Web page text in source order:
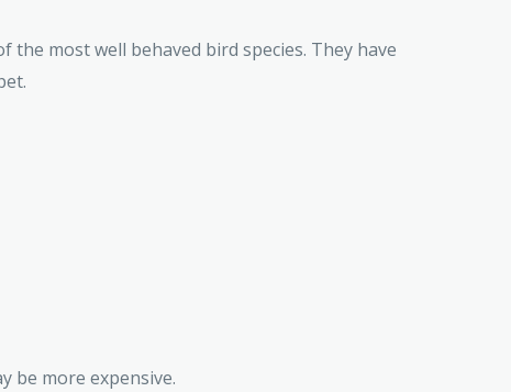
most well behaved bird species. They have
be more expensive.